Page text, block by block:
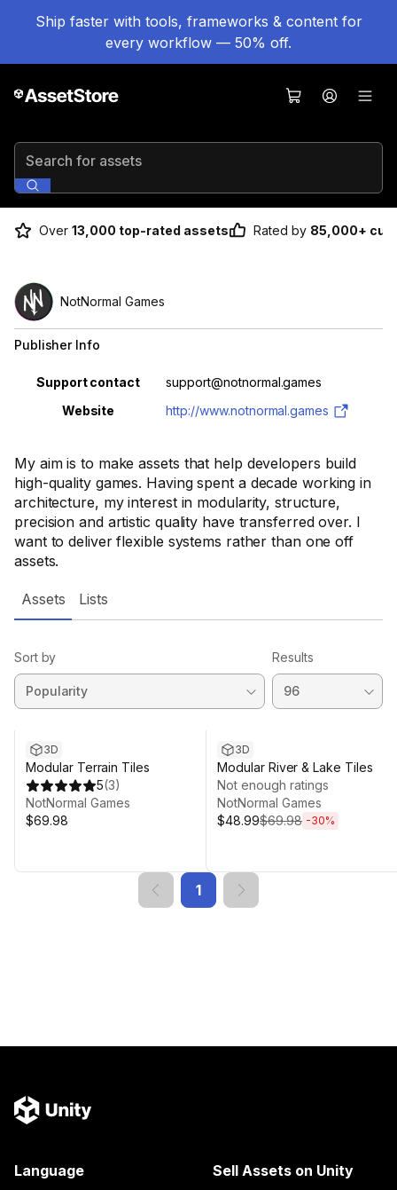
Ship faster with tools, frameworks & content for
every workflow — 50% off.
Search for assets
Over 13,000 top-rated assets Rated by 85,000+
My aim is to make assets that help developers build
high-quality games. Having spent a decade working in
architecture, my interest in modularity, structure,
precision and artistic quality have transferred over. I
want to deliver flexible systems rather than one off
assets.
NotNormal Games
Publisher Info
Property Value
Support contact
support@notnormal.games
Website
http://www.notnormal.games
Assets Lists
Sort by Results
3D
Modular Terrain Tiles
5(3)
NotNormal Games
$69.98
Sale ends 10d 16h 10m
3D
Modular River & Lake Tiles
Not enough ratings
NotNormal Games
$48.99$69.98 -30%
1
Language Sell Assets on Unity